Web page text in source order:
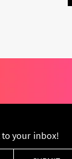
your inbox!